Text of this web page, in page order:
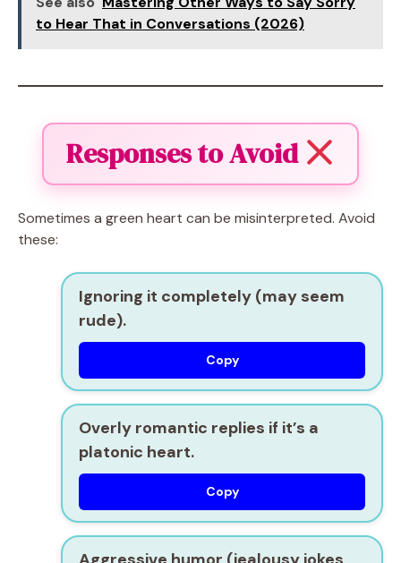
to Hear That in Conversations (2026)
Responses to Avoid
Sometimes a green heart can be misinterpreted. Avoid
these:
Ignoring it completely (may seem
rude).
Copy
Overly romantic replies if it’s a
platonic heart.
Copy